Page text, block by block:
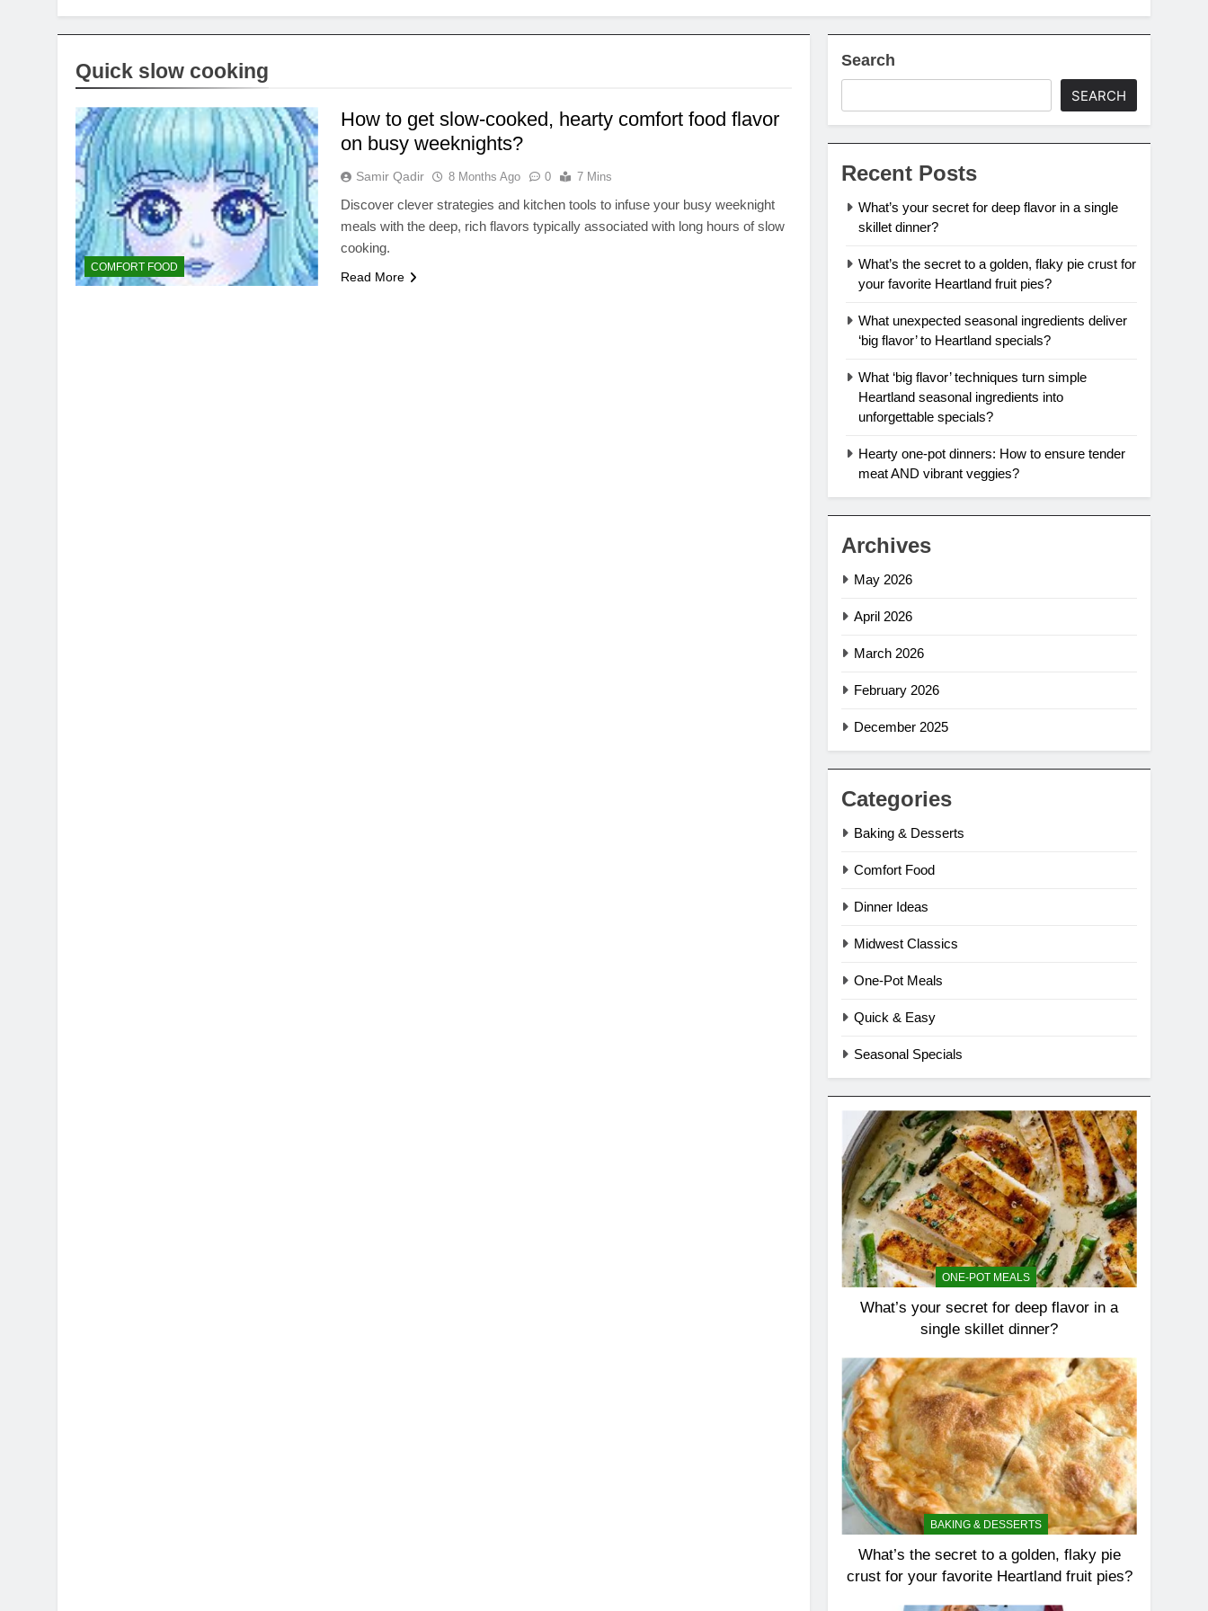
Quick slow cooking
COMFORT FOOD
How to get slow-cooked, hearty comfort food flavor
on busy weeknights?
Samir Qadir 8 Months Ago 0 7 Mins
Discover clever strategies and kitchen tools to infuse your busy weeknight
meals with the deep, rich flavors typically associated with long hours of slow
cooking.
Read More
Search
SEARCH
Recent Posts
What’s your secret for deep flavor in a single
skillet dinner?
What’s the secret to a golden, flaky pie crust for
your favorite Heartland fruit pies?
What unexpected seasonal ingredients deliver
‘big flavor’ to Heartland specials?
What ‘big flavor’ techniques turn simple
Heartland seasonal ingredients into
unforgettable specials?
Hearty one-pot dinners: How to ensure tender
meat AND vibrant veggies?
Archives
May 2026
April 2026
March 2026
February 2026
December 2025
Categories
Baking & Desserts
Comfort Food
Dinner Ideas
Midwest Classics
One-Pot Meals
Quick & Easy
Seasonal Specials
ONE-POT MEALS
What’s your secret for deep flavor in a
single skillet dinner?
BAKING & DESSERTS
What’s the secret to a golden, flaky pie
crust for your favorite Heartland fruit pies?